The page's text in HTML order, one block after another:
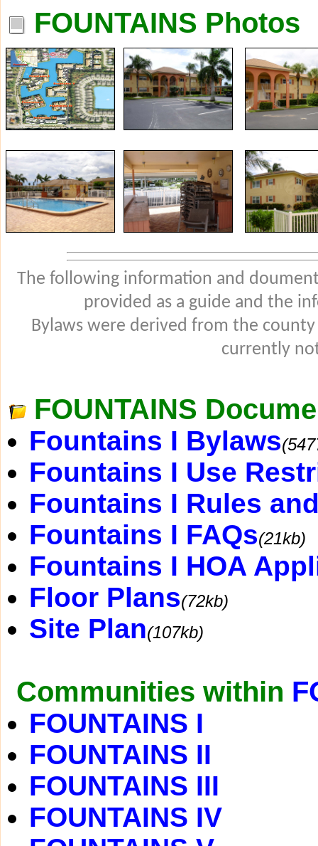
FOUNTAINS Photos
The following information and
provided as a guide and the
Bylaws were derived from the
currently
FOUNTAINS
Fountains I Bylaws
Fountains I Use
Fountains I Rules
Fountains I FAQs(21kb)
Fountains I HOA
Floor Plans(72kb)
Site Plan(107kb)
Communities within
FOUNTAINS I
FOUNTAINS II
FOUNTAINS III
FOUNTAINS IV